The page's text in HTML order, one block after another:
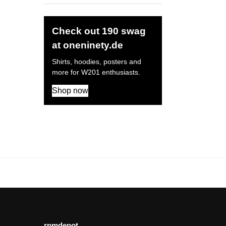
Check out 190 swag
at oneninety.de
Shirts, hoodies, posters and
more for W201 enthusiasts.
Shop now